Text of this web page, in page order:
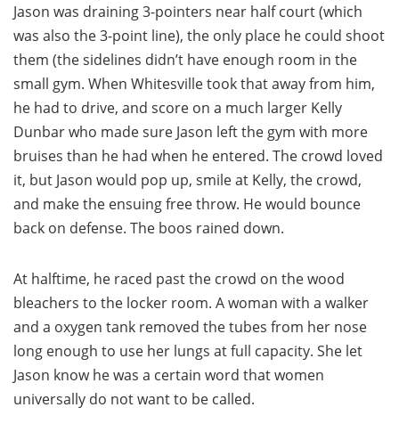
Jason was draining 3-pointers near half court (which
was also the 3-point line), the only place he could shoot
them (the sidelines didn’t have enough room in the
small gym. When Whitesville took that away from him,
he had to drive, and score on a much larger Kelly
Dunbar who made sure Jason left the gym with more
bruises than he had when he entered. The crowd loved
it, but Jason would pop up, smile at Kelly, the crowd,
and make the ensuing free throw. He would bounce
back on defense. The boos rained down.
At halftime, he raced past the crowd on the wood
bleachers to the locker room. A woman with a walker
and a oxygen tank removed the tubes from her nose
long enough to use her lungs at full capacity. She let
Jason know he was a certain word that women
universally do not want to be called.